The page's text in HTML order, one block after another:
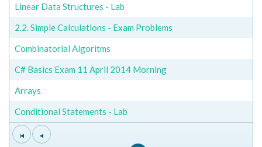
Linear Data Structures - Lab
2.2. Simple Calculations - Exam Problems
Combinatorial Algoritms
C# Basics Exam 11 April 2014 Morning
Arrays
Conditional Statements - Lab